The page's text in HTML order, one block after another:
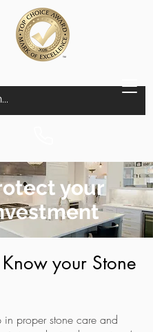
your
your Stone
in proper stone care and